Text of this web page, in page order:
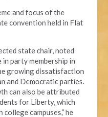
and focus of the
convention held in Flat
state chair, noted
party membership in
growing dissatisfaction
and Democratic parties.
can also be attributed
for Liberty, which
campuses,” he